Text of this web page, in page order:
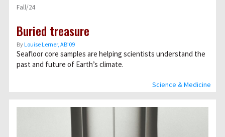
Science & Medicine
Fall/24
Buried treasure
ByLouise Lerner, ABʼ09
Seafloor core samples are helping scientists understand the
past and future of Earth’s climate.